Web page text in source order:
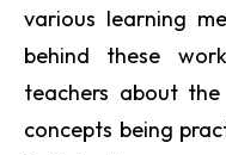
various learning
behind these
teachers about
concepts being